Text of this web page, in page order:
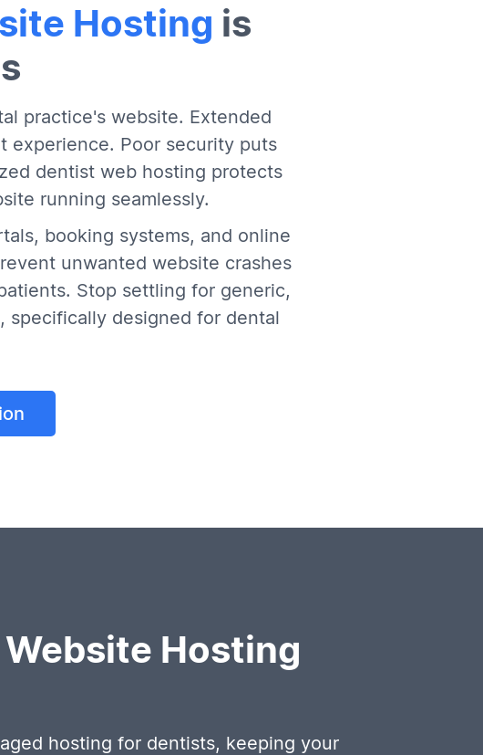
Hosting is
practice's website. Extended
experience. Poor security puts
dentist web hosting protects
running seamlessly.
booking systems, and online
unwanted website crashes
Stop settling for generic,
specifically designed for dental
Hosting
hosting for dentists, keeping your